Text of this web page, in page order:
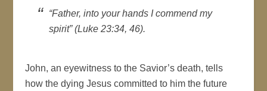
“Father, into your hands I commend my
spirit” (Luke 23:34, 46).
John, an eyewitness to the Savior’s death, tells
how the dying Jesus committed to him the future